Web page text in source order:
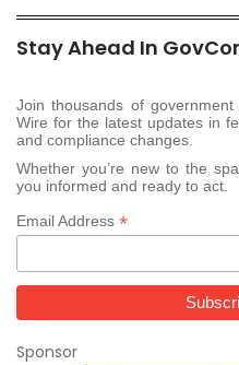
Stay Ahead In
Join thousands of
Wire for the latest updates in
and compliance changes.
Whether you’re new to the
you informed and ready to act.
Email Address *
Sponsor